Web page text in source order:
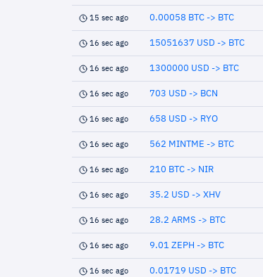
15 sec ago 0.00058 BTC -> BTC
16 sec ago 15051637 USD -> BTC
16 sec ago 1300000 USD -> BTC
16 sec ago 703 USD -> BCN
16 sec ago 658 USD -> RYO
16 sec ago 562 MINTME -> BTC
16 sec ago 210 BTC -> NIR
16 sec ago 35.2 USD -> XHV
16 sec ago 28.2 ARMS -> BTC
16 sec ago 9.01 ZEPH -> BTC
16 sec ago 0.01719 USD -> BTC